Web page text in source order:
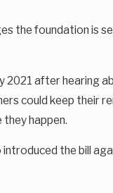
the foundation is
2021 after hearing
could keep their
happen.
the bill